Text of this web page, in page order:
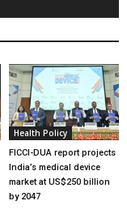
Health Policy
FICCI-DUA report projects
India’s medical device
market at US$250 billion
by 2047